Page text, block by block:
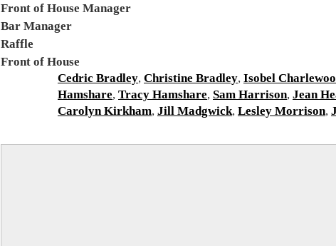
Front of House Manager
Bar Manager
Raffle
Front of House
Cedric Bradley, Christine Bradley, Isobel
Hamshare, Tracy Hamshare, Sam Harrison, Jean
Carolyn Kirkham, Jill Madgwick, Lesley Morrison,